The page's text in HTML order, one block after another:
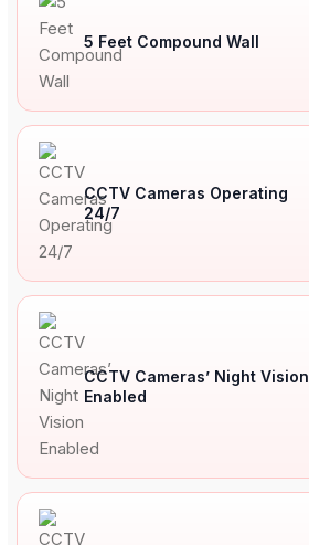
5 Feet Compound Wall
CCTV Cameras Operating
24/7
CCTV Cameras’ Night Vision
Enabled